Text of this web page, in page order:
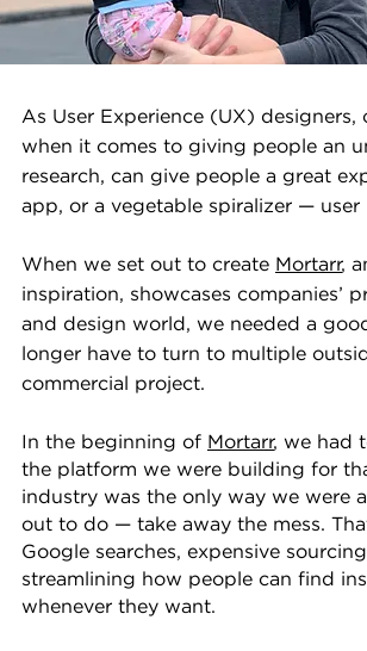
As User Experience (UX)
when it comes to giving people an
research, can give people a great
app, or a vegetable spiralizer —
When we set out to create Mortarr,
inspiration, showcases companies’
and design world, we needed a
longer have to turn to multiple
commercial project.
In the beginning of Mortarr, we had
the platform we were building for
industry was the only way we were
out to do — take away the mess.
Google searches, expensive
streamlining how people can find
whenever they want.